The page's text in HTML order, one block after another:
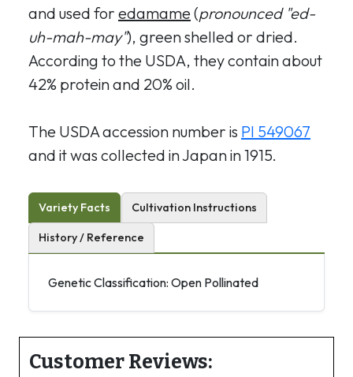
and used for edamame(pronounced "ed-
uh-mah-may"), green shelled or dried.
According to the USDA, they contain about
42% protein and 20% oil.
The USDA accession number is PI 549067
and it was collected in Japan in 1915.
Variety Facts Cultivation Instructions
History / Reference
Genetic Classification: Open Pollinated
Customer Reviews: